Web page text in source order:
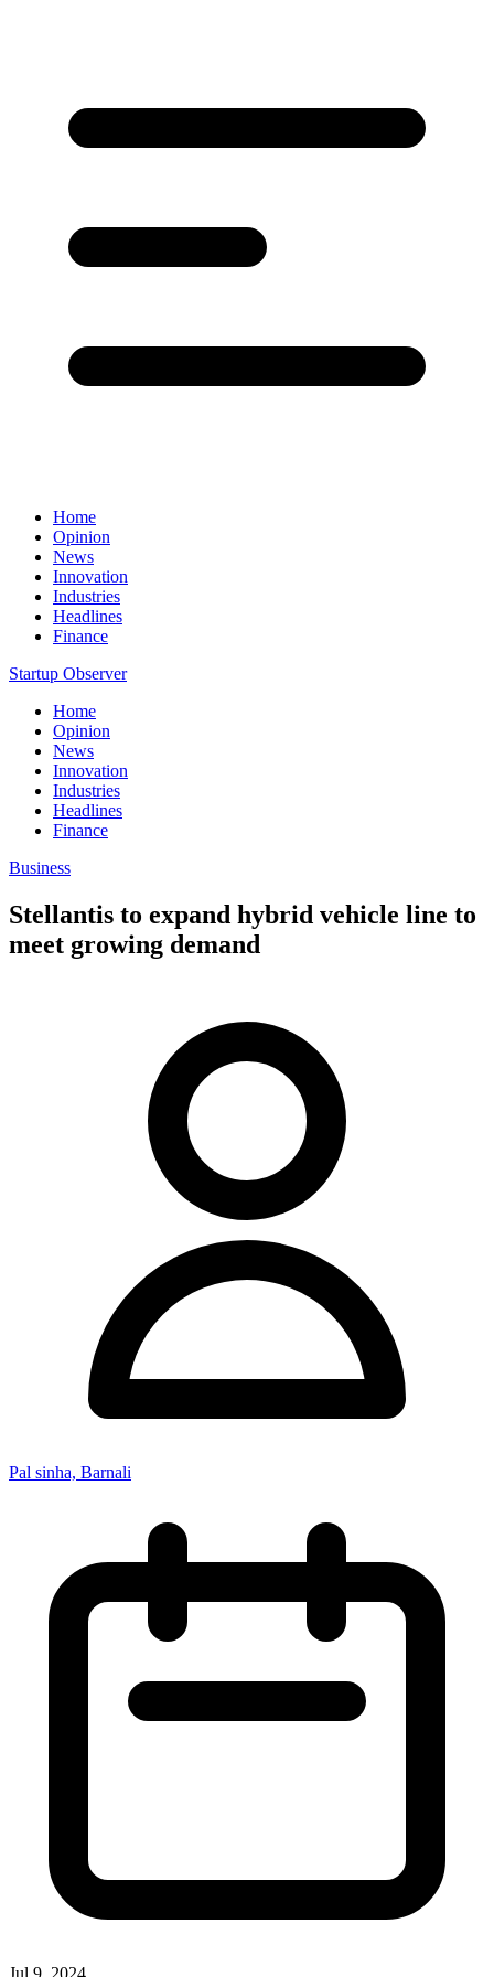
Home
Opinion
News
Innovation
Industries
Headlines
Finance
Startup Observer
Home
Opinion
News
Innovation
Industries
Headlines
Finance
Business
Stellantis to expand hybrid vehicle line to
meet growing demand
Pal sinha, Barnali
Jul 9, 2024